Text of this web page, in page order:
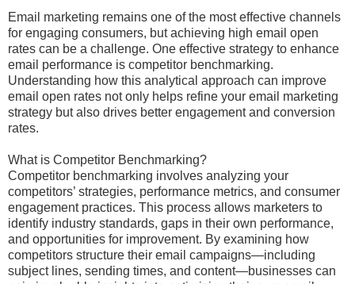
Email marketing remains one of the most effective channels
for engaging consumers, but achieving high email open
rates can be a challenge. One effective strategy to enhance
email performance is competitor benchmarking.
Understanding how this analytical approach can improve
email open rates not only helps refine your email marketing
strategy but also drives better engagement and conversion
rates.
What is Competitor Benchmarking?
Competitor benchmarking involves analyzing your
competitors’ strategies, performance metrics, and consumer
engagement practices. This process allows marketers to
identify industry standards, gaps in their own performance,
and opportunities for improvement. By examining how
competitors structure their email campaigns—including
subject lines, sending times, and content—businesses can